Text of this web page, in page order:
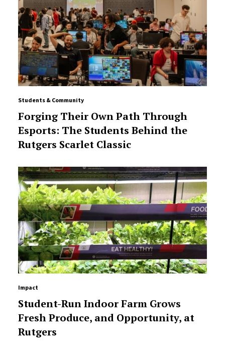
Students & Community
Forging Their Own Path Through
Esports: The Students Behind the
Rutgers Scarlet Classic
Impact
Student-Run Indoor Farm Grows
Fresh Produce, and Opportunity, at
Rutgers